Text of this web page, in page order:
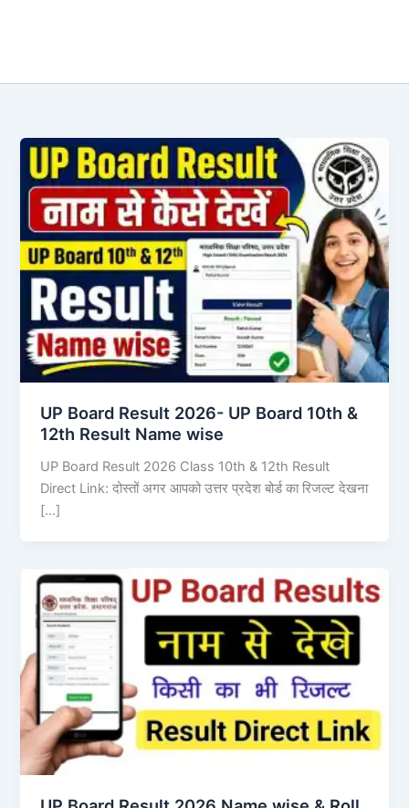
UP Board Result 2026- UP Board 10th &
12th Result Name wise
UP Board Result 2026 Class 10th & 12th Result
Direct Link: दोस्तों अगर आपको उत्तर प्रदेश बोर्ड का रिजल्ट देखना
[…]